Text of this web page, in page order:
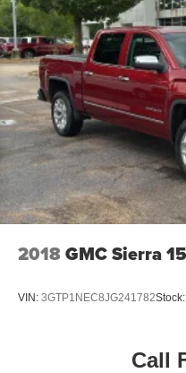
2018GMC Sierra
VIN: 3GTP1NEC8JG241782Stock:
Call